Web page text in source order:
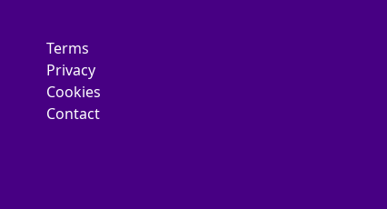
Terms
Privacy
Cookies
Contact